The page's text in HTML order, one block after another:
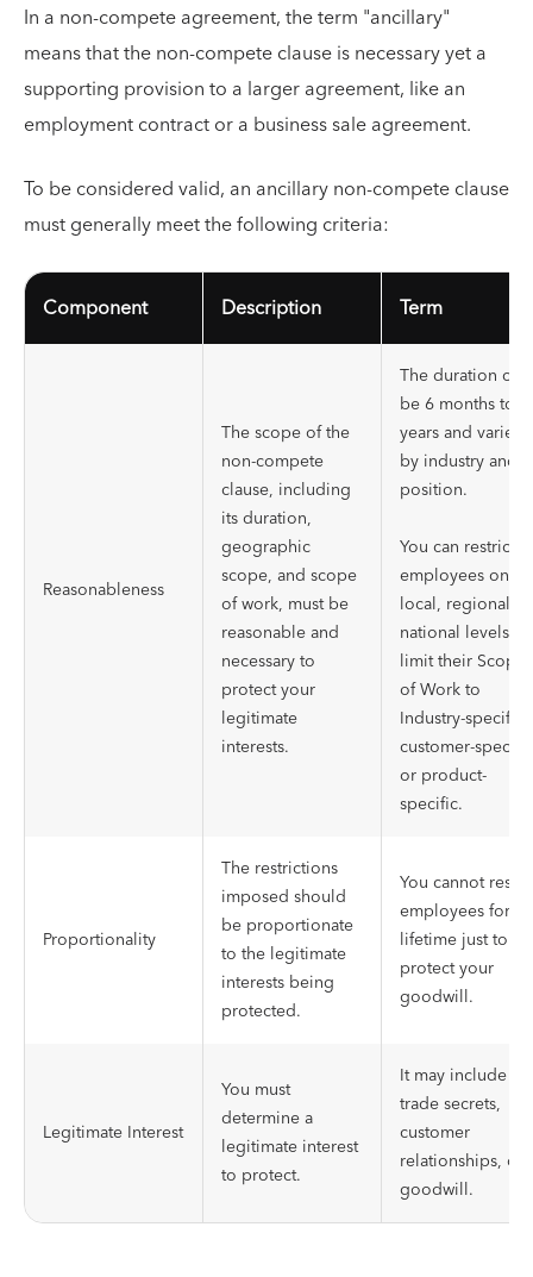
In a non-compete agreement, the term "ancillary"
means that the non-compete clause is necessary yet a
supporting provision to a larger agreement, like an
employment contract or a business sale agreement.
To be considered valid, an ancillary non-compete clause
must generally meet the following criteria:
Component Description Term
Reasonableness
The scope of the
non-compete
clause, including
its duration,
geographic
scope, and scope
of work, must be
reasonable and
necessary to
protect your
legitimate
interests.
The duration can
be 6 months to 2
years and varies
by industry and
position.
You can restrict
employees on
local, regional,
national levels
limit their Scope
of Work to
Industry-specific,
customer-
or product-
specific.
Proportionality
The restrictions
imposed should
be proportionate
to the legitimate
interests being
protected.
You cannot
employees for a
lifetime just to
protect your
goodwill.
Legitimate Interest
You must
determine a
legitimate interest
to protect.
It may include
trade secrets,
customer
relationships, or
goodwill.